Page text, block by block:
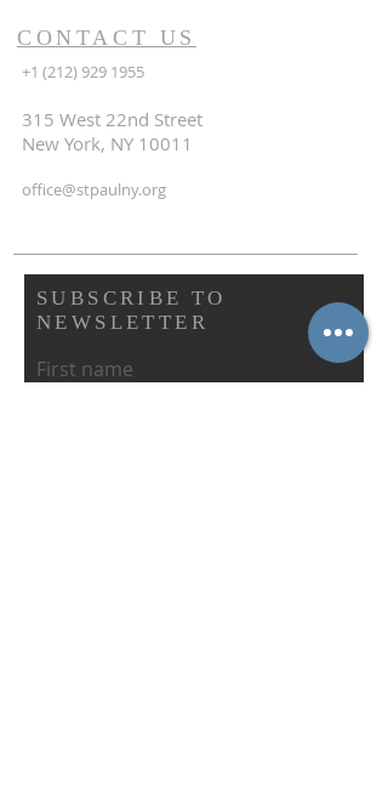
CONTACT US
+1 (212) 929 1955
315 West 22nd Street
New York, NY 10011
office@stpaulny.org
SUBSCRIBE TO
NEWSLETTER
First name